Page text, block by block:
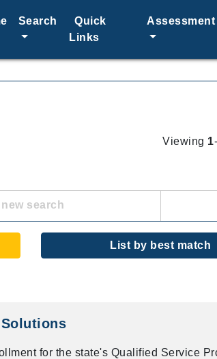
Search
Quick
Links
Viewing 1-
search
List by best match
for the state's Qualified Service